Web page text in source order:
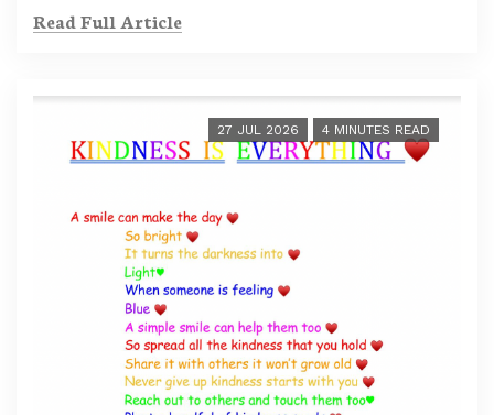
Read Full Article
27 JUL 2026 4 MINUTES READ